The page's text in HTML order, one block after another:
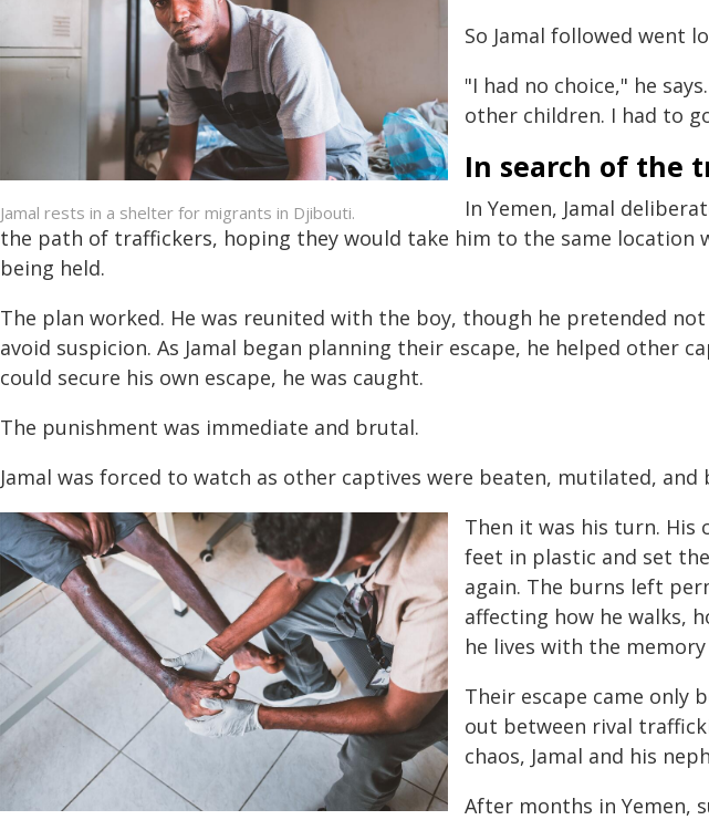
Jamal rests in a shelter for migrants in Djibouti.
So Jamal followed went
"I had no choice," he
other children. I had to
In search of the
In Yemen, Jamal
the path of traffickers, hoping they would take him to the same location
being held.
The plan worked. He was reunited with the boy, though he pretended
avoid suspicion. As Jamal began planning their escape, he helped other
could secure his own escape, he was caught.
The punishment was immediate and brutal.
Jamal was forced to watch as other captives were beaten, mutilated, and
Then it was his turn. His
feet in plastic and set
again. The burns left
affecting how he walks,
he lives with the
Their escape came only
out between rival
chaos, Jamal and his
After months in Yemen,